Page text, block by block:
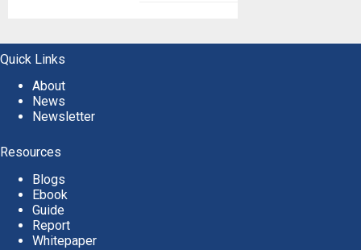
Quick Links
About
News
Newsletter
Resources
Blogs
Ebook
Guide
Report
Whitepaper